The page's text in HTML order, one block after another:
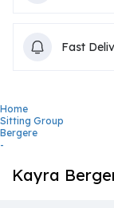
Fast
Home
Sitting Group
Bergere
-
Kayra